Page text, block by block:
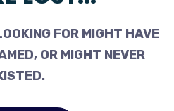
FOR MIGHT HAVE
OR MIGHT NEVER